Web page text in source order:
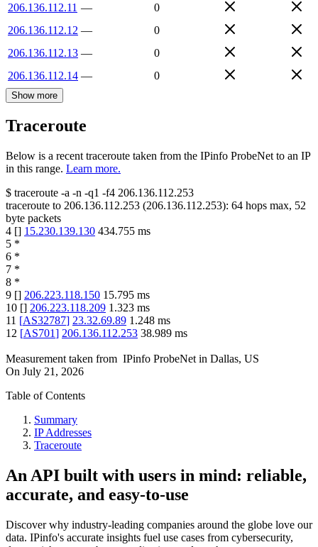
206.136.112.11 —
0
206.136.112.12 —
0
206.136.112.13 —
0
206.136.112.14 — 0
Show more
Traceroute
Below is a recent traceroute taken from the IPinfo ProbeNet to an IP
in this range. Learn more.
$ traceroute -a -n -q1 -f4 206.136.112.253
traceroute to 206.136.112.253 (206.136.112.253): 64 hops max, 52
byte packets
4 [] 15.230.139.130 434.755 ms
5 *
6 *
7 *
8 *
9 [] 206.223.118.150 15.795 ms
10 [] 206.223.118.209 1.323 ms
11 [AS32787] 23.32.69.89 1.248 ms
12 [AS701] 206.136.112.253 38.989 ms
Measurement taken from IPinfo ProbeNet in Dallas, US
On July 21, 2026
Table of Contents
Summary
IP Addresses
Traceroute
An API built with users in mind: reliable,
accurate, and easy-to-use
Discover why industry-leading companies around the globe love our
data. IPinfo's accurate insights fuel use cases from cybersecurity,